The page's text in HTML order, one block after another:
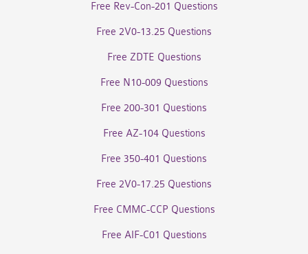
Free Rev-Con-201 Questions
Free 2V0-13.25 Questions
Free ZDTE Questions
Free N10-009 Questions
Free 200-301 Questions
Free AZ-104 Questions
Free 350-401 Questions
Free 2V0-17.25 Questions
Free CMMC-CCP Questions
Free AIF-C01 Questions